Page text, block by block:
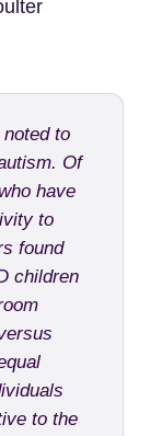
to
Of
have
to
found
children
to the